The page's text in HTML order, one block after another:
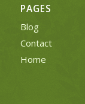
PAGES
Blog
Contact
Home